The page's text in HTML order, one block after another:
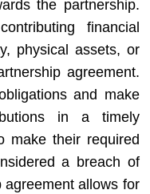
the partnership.
financial
physical assets, or
agreement.
and make
in a timely
make their required
a breach of
allows for